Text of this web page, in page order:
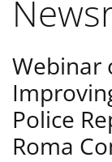
Webinar
Police
Roma